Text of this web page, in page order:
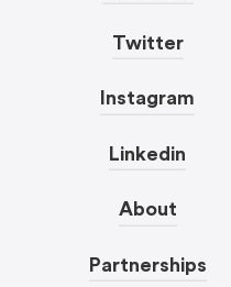
Twitter
Instagram
Linkedin
About
Partnerships